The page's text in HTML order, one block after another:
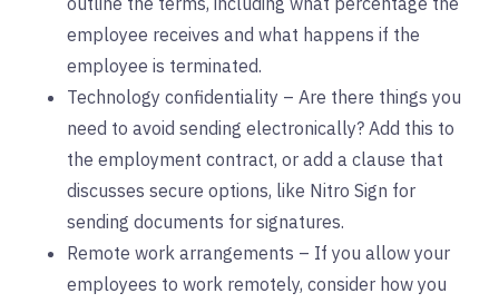
employee receives and what happens if the
employee is terminated.
Technology confidentiality – Are there things you
need to avoid sending electronically? Add this to
the employment contract, or add a clause that
discusses secure options, like Nitro Sign for
sending documents for signatures.
Remote work arrangements – If you allow your
employees to work remotely, consider how you